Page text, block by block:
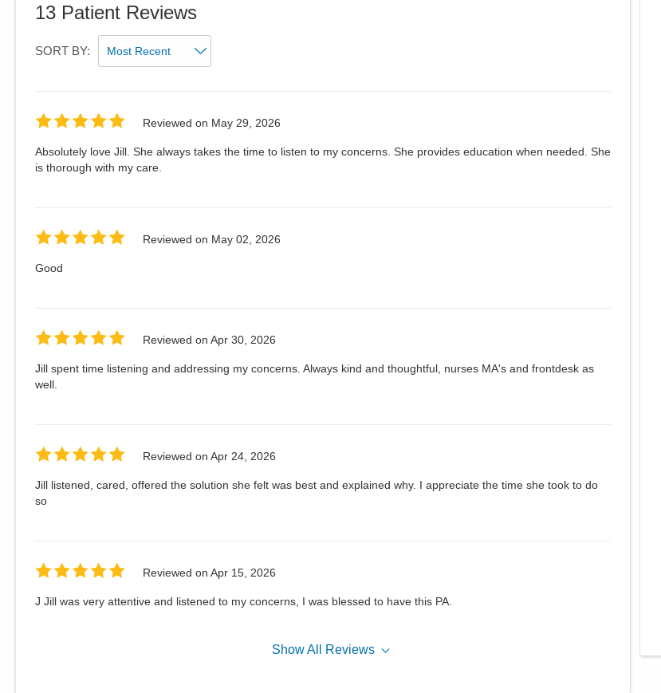
13 Patient Reviews
SORT BY:
Reviewed on May 29, 2026
Absolutely love Jill. She always takes the time to listen to my concerns. She provides education when needed. She
is thorough with my care.
Reviewed on May 02, 2026
Good
Reviewed on Apr 30, 2026
Jill spent time listening and addressing my concerns. Always kind and thoughtful, nurses MA's and frontdesk as
well.
Reviewed on Apr 24, 2026
Jill listened, cared, offered the solution she felt was best and explained why. I appreciate the time she took to do
so
Reviewed on Apr 15, 2026
J Jill was very attentive and listened to my concerns, I was blessed to have this PA.
ShowAll Reviews